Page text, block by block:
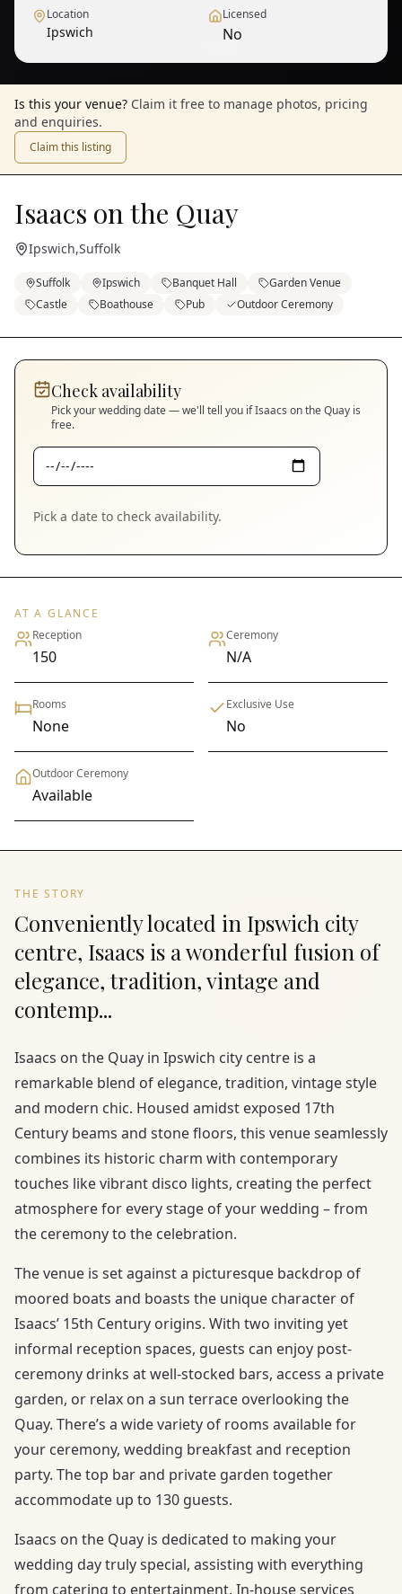
Location
Ipswich
Licensed
No
Is this your venue? Claim it free to manage photos, pricing
and enquiries.
Claim this listing
Isaacs on the Quay
Ipswich,Suffolk
Suffolk Ipswich Banquet Hall
Garden Venue
Castle
Boathouse Pub Outdoor Ceremony
Check availability
Pick your wedding date — we'll tell you ifIsaacs on the Quay is
free.
Pick a date to check availability.
AT A GLANCE
Reception
150
Ceremony
N/A
Rooms
None
Exclusive Use
No
Outdoor Ceremony
Available
THE STORY
Conveniently located in Ipswich city
centre, Isaacs is a wonderful fusion of
elegance, tradition, vintage and
contemp...
Isaacs on the Quay in Ipswich city centre is a
remarkable blend of elegance, tradition, vintage style
and modern chic. Housed amidst exposed 17th
Century beams and stone floors, this venue seamlessly
combines its historic charm with contemporary
touches like vibrant disco lights, creating the perfect
atmosphere for every stage of your wedding – from
the ceremony to the celebration.
The venue is set against a picturesque backdrop of
moored boats and boasts the unique character of
Isaacs’ 15th Century origins. With two inviting yet
informal reception spaces, guests can enjoy post-
ceremony drinks at well-stocked bars, access a private
garden, or relax on a sun terrace overlooking the
Quay. There’s a wide variety of rooms available for
your ceremony, wedding breakfast and reception
party. The top bar and private garden together
accommodate up to 130 guests.
Isaacs on the Quay is dedicated to making your
wedding day truly special, assisting with everything
from catering to entertainment. In-house services